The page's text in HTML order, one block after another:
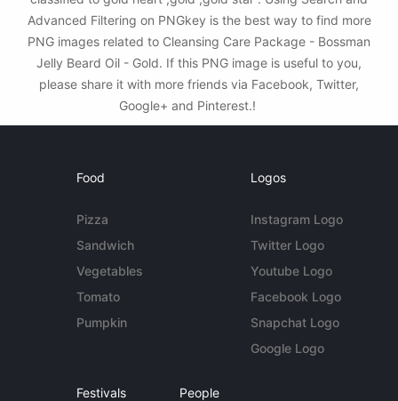
Advanced Filtering on PNGkey is the best way to find more
PNG images related to Cleansing Care Package - Bossman
Jelly Beard Oil - Gold. If this PNG image is useful to you,
please share it with more friends via Facebook, Twitter,
Google+ and Pinterest.!
Food
Pizza
Sandwich
Vegetables
Tomato
Pumpkin
Logos
Instagram Logo
Twitter Logo
Youtube Logo
Facebook Logo
Snapchat Logo
Google Logo
Festivals People